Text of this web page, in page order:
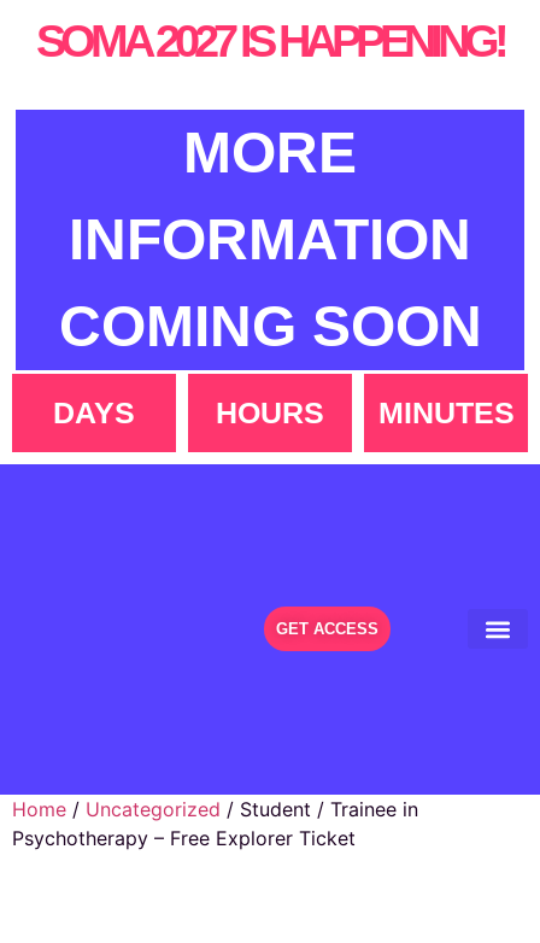
SOMA 2027 IS HAPPENING!
MORE
INFORMATION
COMING SOON
DAYS HOURS MINUTES
GET ACCESS
Home / Uncategorized / Student / Trainee in
Psychotherapy – Free Explorer Ticket